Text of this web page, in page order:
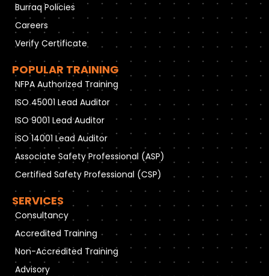
Burraq Policies
Careers
Verify Certificate
POPULAR TRAINING
NFPA Authorized Training
ISO 45001 Lead Auditor
ISO 9001 Lead Auditor
ISO 14001 Lead Auditor
Associate Safety Professional (ASP)
Certified Safety Professional (CSP)
SERVICES
Consultancy
Accredited Training
Non-Accredited Training
Advisory